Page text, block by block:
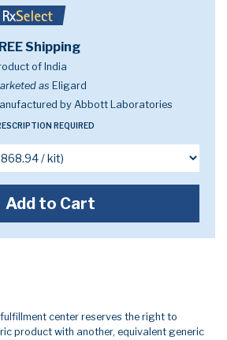
Shipping
of India
as Eligard
by Abbott Laboratories
REQUIRED
Add to Cart
center reserves the right to
product with another, equivalent generic